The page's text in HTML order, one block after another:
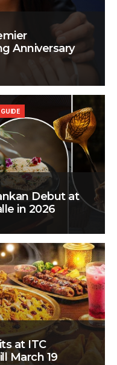
Anniversary
Debut at
in 2026
at ITC
March 19